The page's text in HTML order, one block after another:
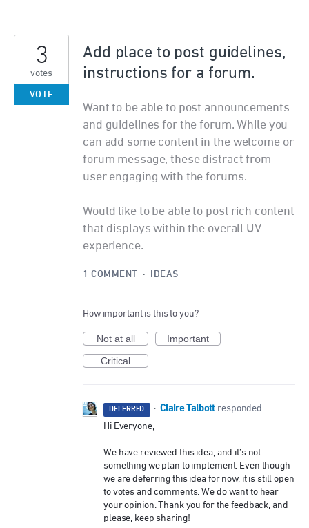
Add place to post guidelines,
instructions for a forum.
Want to be able to post announcements
and guidelines for the forum. While you
can add some content in the welcome or
forum message, these distract from
user engaging with the forums.
Would like to be able to post rich content
that displays within the overall UV
experience.
3
votes
VOTE
1 COMMENT · IDEAS
How important is this to you?
Not at all
Important
Critical
DEFERRED · Claire Talbott responded
Hi Everyone,
We have reviewed this idea, and it’s not
something we plan to implement. Even though
we are deferring this idea for now, it is still open
to votes and comments. We do want to hear
your opinion. Thank you for the feedback, and
please, keep sharing!